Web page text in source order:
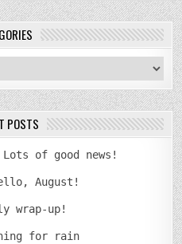
POSTS
Lots of good news!
August!
wrap-up!
for rain